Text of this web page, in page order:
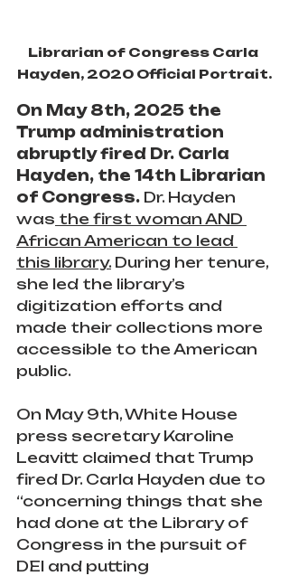
Librarian of Congress Carla
Hayden, 2020 Official Portrait.
On May 8th, 2025 the
Trump administration
abruptly fired Dr. Carla
Hayden, the 14th Librarian
of Congress. Dr. Hayden
was the first woman AND
African American to lead
this library. During her tenure,
she led the library’s
digitization efforts and
made their collections more
accessible to the American
public.
On May 9th, White House
press secretary Karoline
Leavitt claimed that Trump
fired Dr. Carla Hayden due to
“concerning things that she
had done at the Library of
Congress in the pursuit of
DEI and putting